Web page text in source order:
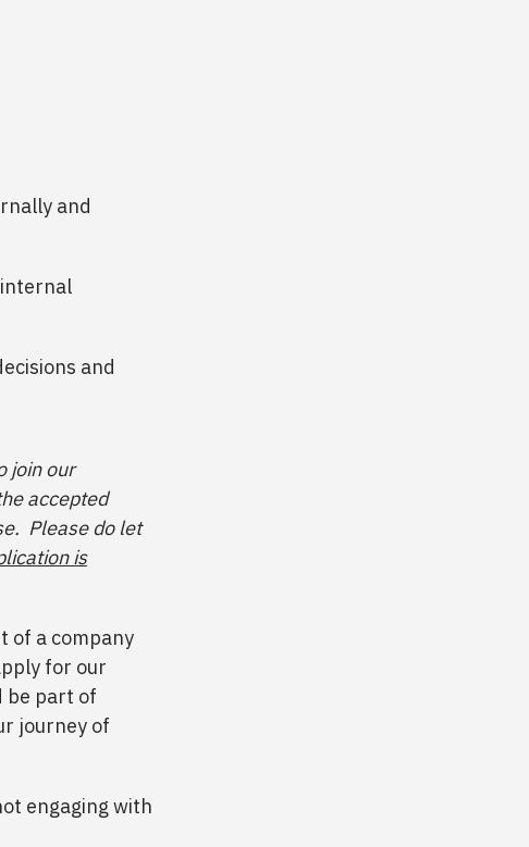
and
and
join our
accepted
Please do let
is
of a company
for our
be part of
journey of
engaging with